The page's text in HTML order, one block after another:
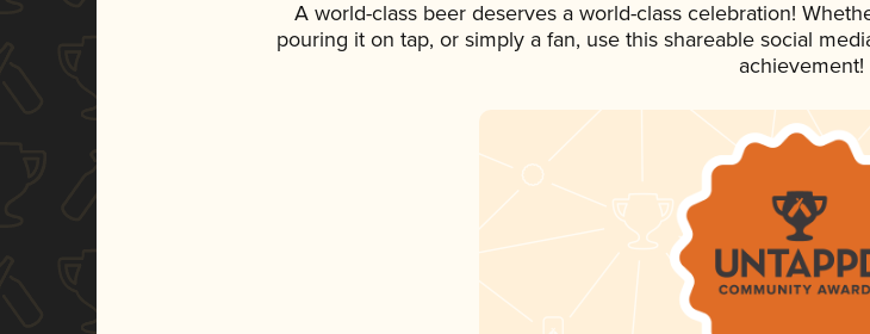
A world-class beer deserves a world-class celebration!
pouring it on tap, or simply a fan, use this shareable social
achievement!